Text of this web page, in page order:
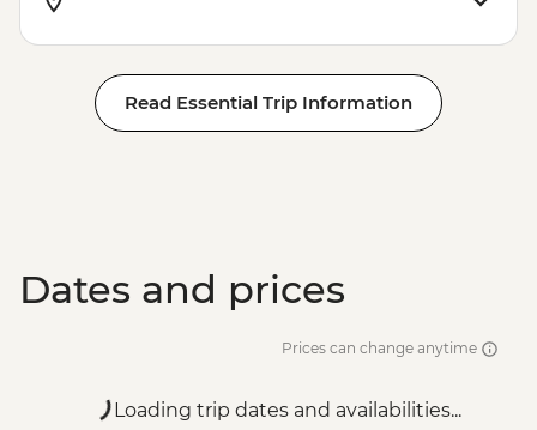
Read Essential Trip Information
Dates and prices
Prices can change anytime
Loading trip dates and availabilities...